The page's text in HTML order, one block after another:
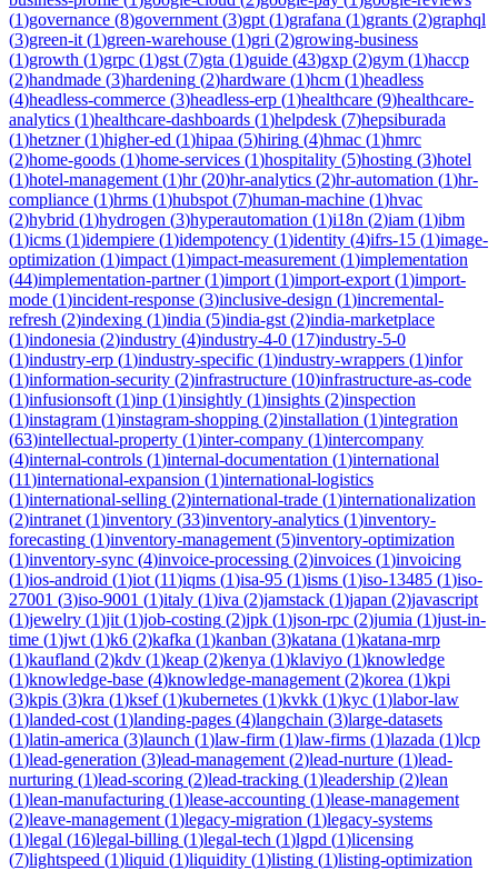
(1)governance (8)government (3)gpt (1)grafana (1)grants (2)graphql
(3)green-it (1)green-warehouse (1)gri (2)growing-business
(1)growth (1)grpc (1)gst (7)gta (1)guide (43)gxp (2)gym (1)haccp
(2)handmade (3)hardening (2)hardware (1)hcm (1)headless
(4)headless-commerce (3)headless-erp (1)healthcare (9)healthcare-
analytics (1)healthcare-dashboards (1)helpdesk (7)hepsiburada
(1)hetzner(1)higher-ed (1)hipaa (5)hiring (4)hmac (1)hmrc
(2)home-goods (1)home-services (1)hospitality (5)hosting (3)hotel
(1)hotel-management (1)hr(20)hr-analytics (2)hr-automation (1)hr-
compliance (1)hrms (1)hubspot (7)human-machine (1)hvac
(2)hybrid (1)hydrogen (3)hyperautomation (1)i18n (2)iam (1)ibm
(1)icms (1)idempiere (1)idempotency (1)identity (4)ifrs-15 (1)image-
optimization (1)impact (1)impact-measurement (1)implementation
(44)implementation-partner(1)import (1)import-export (1)import-
mode (1)incident-response (3)inclusive-design (1)incremental-
refresh (2)indexing (1)india (5)india-gst (2)india-marketplace
(1)indonesia (2)industry (4)industry-4-0 (17)industry-5-0
(1)industry-erp (1)industry-specific (1)industry-wrappers (1)infor
(1)information-security (2)infrastructure (10)infrastructure-as-code
(1)infusionsoft (1)inp (1)insightly (1)insights (2)inspection
(1)instagram (1)instagram-shopping (2)installation (1)integration
(63)intellectual-property (1)inter-company (1)intercompany
(4)internal-controls (1)internal-documentation (1)international
(11)international-expansion (1)international-logistics
(1)international-selling (2)international-trade (1)internationalization
(2)intranet (1)inventory (33)inventory-analytics (1)inventory-
forecasting (1)inventory-management (5)inventory-optimization
(1)inventory-sync (4)invoice-processing (2)invoices (1)invoicing
(1)ios-android (1)iot (11)iqms (1)isa-95 (1)isms (1)iso-13485 (1)iso-
27001 (3)iso-9001 (1)italy (1)iva (2)jamstack (1)japan (2)javascript
(1)jewelry (1)jit (1)job-costing (2)jpk (1)json-rpc (2)jumia (1)just-in-
time (1)jwt (1)k6 (2)kafka (1)kanban (3)katana (1)katana-mrp
(1)kaufland (2)kdv (1)keap (2)kenya (1)klaviyo (1)knowledge
(1)knowledge-base (4)knowledge-management (2)korea (1)kpi
(3)kpis (3)kra (1)ksef(1)kubernetes (1)kvkk (1)kyc (1)labor-law
(1)landed-cost (1)landing-pages (4)langchain (3)large-datasets
(1)latin-america (3)launch (1)law-firm (1)law-firms (1)lazada (1)lcp
(1)lead-generation (3)lead-management (2)lead-nurture (1)lead-
nurturing (1)lead-scoring (2)lead-tracking (1)leadership (2)lean
(1)lean-manufacturing (1)lease-accounting (1)lease-management
(2)leave-management (1)legacy-migration (1)legacy-systems
(1)legal (16)legal-billing (1)legal-tech (1)lgpd (1)licensing
(7)lightspeed (1)liquid (1)liquidity (1)listing (1)listing-optimization